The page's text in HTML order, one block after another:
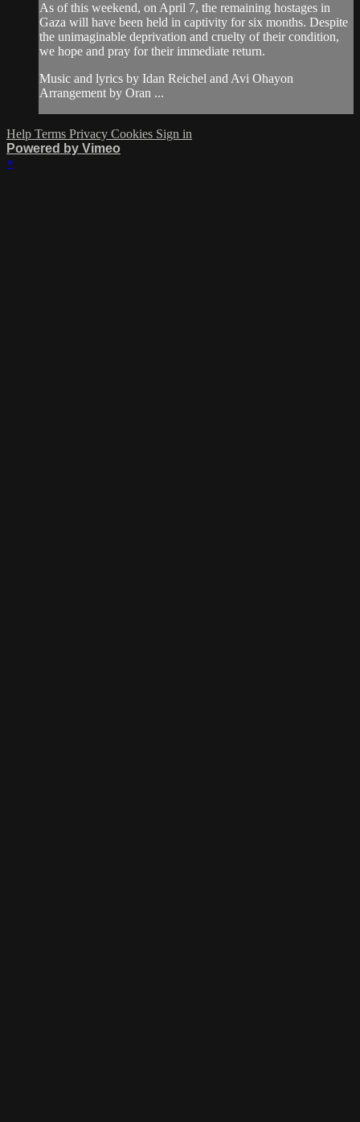
As of this weekend, on April 7, the remaining hostages in
Gaza will have been held in captivity for six months. Despite
the unimaginable deprivation and cruelty of their condition,
we hope and pray for their immediate return.
Music and lyrics by Idan Reichel and Avi Ohayon
Arrangement by Oran ...
Help Terms Privacy Cookies Sign in
Powered by Vimeo
×